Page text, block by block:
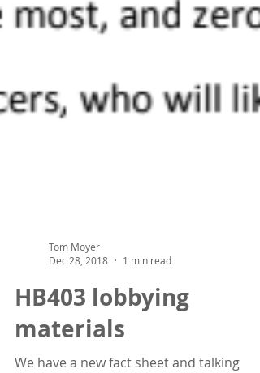
Tom Moyer
Dec 28, 2018
HB403 lobbying